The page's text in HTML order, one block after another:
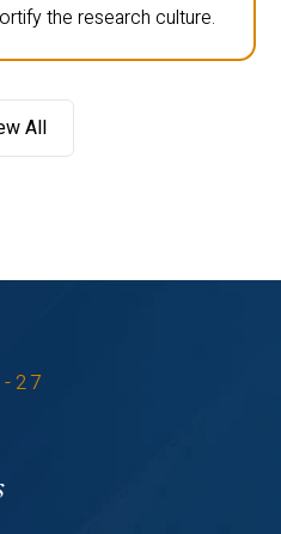
the research culture.
All
27